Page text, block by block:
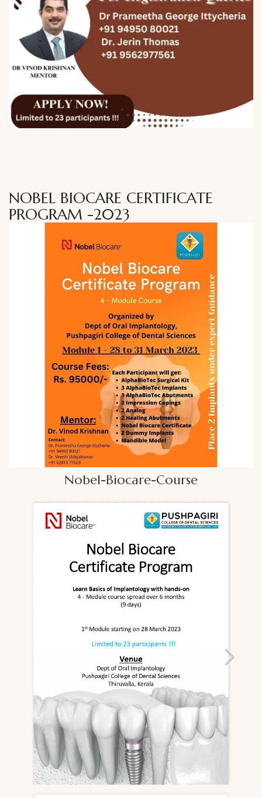
NOBEL BIOCARE CERTIFICATE
PROGRAM -2023
Nobel-Biocare-Course